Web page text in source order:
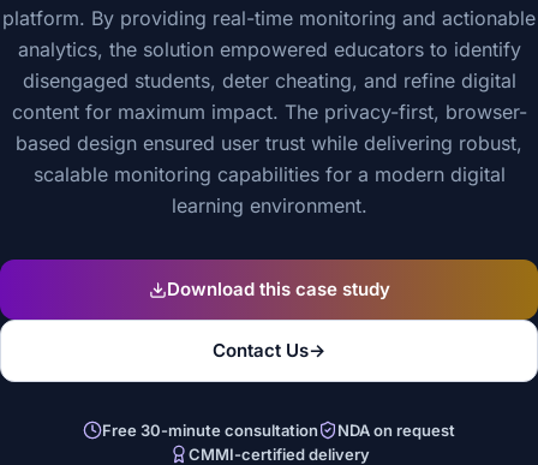
platform. By providing real-time monitoring and actionable
analytics, the solution empowered educators to identify
disengaged students, deter cheating, and refine digital
content for maximum impact. The privacy-first, browser-
based design ensured user trust while delivering robust,
scalable monitoring capabilities for a modern digital
learning environment.
Download this case study
Contact Us→
Free 30-minute consultation
NDA on request
CMMI-certified delivery